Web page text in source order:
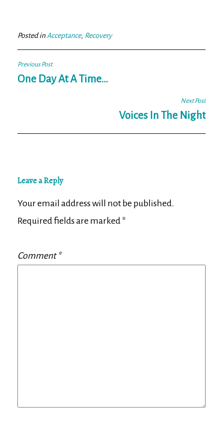
ok er
Posted inAcceptance, Recovery
Post
navigation
Previous Post
One Day At A Time…
Next Post
Voices In The Night
Leave a Reply
Your email address will not be published.
Required fields are marked *
Comment*